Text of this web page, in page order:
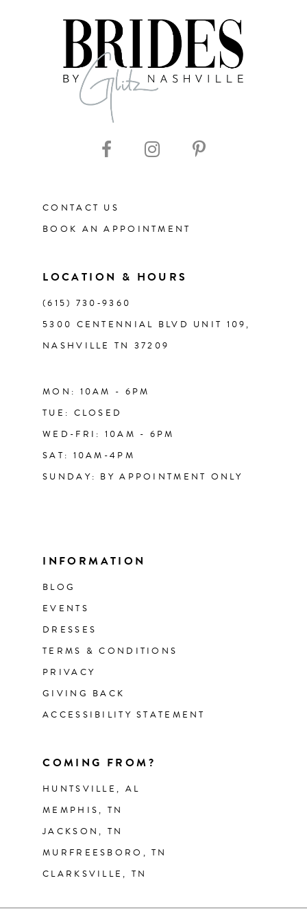
CONTACT US
BOOK AN APPOINTMENT
LOCATION & HOURS
(615) 730‑9360
5300 CENTENNIAL BLVD UNIT 109,
NASHVILLE TN 37209
MON: 10AM - 6PM
TUE: CLOSED
WED-FRI: 10AM - 6PM
SAT: 10AM-4PM
SUNDAY: BY APPOINTMENT ONLY
INFORMATION
BLOG
EVENTS
DRESSES
TERMS & CONDITIONS
PRIVACY
GIVING BACK
ACCESSIBILITY STATEMENT
COMING FROM?
HUNTSVILLE, AL
MEMPHIS, TN
JACKSON, TN
MURFREESBORO, TN
CLARKSVILLE, TN